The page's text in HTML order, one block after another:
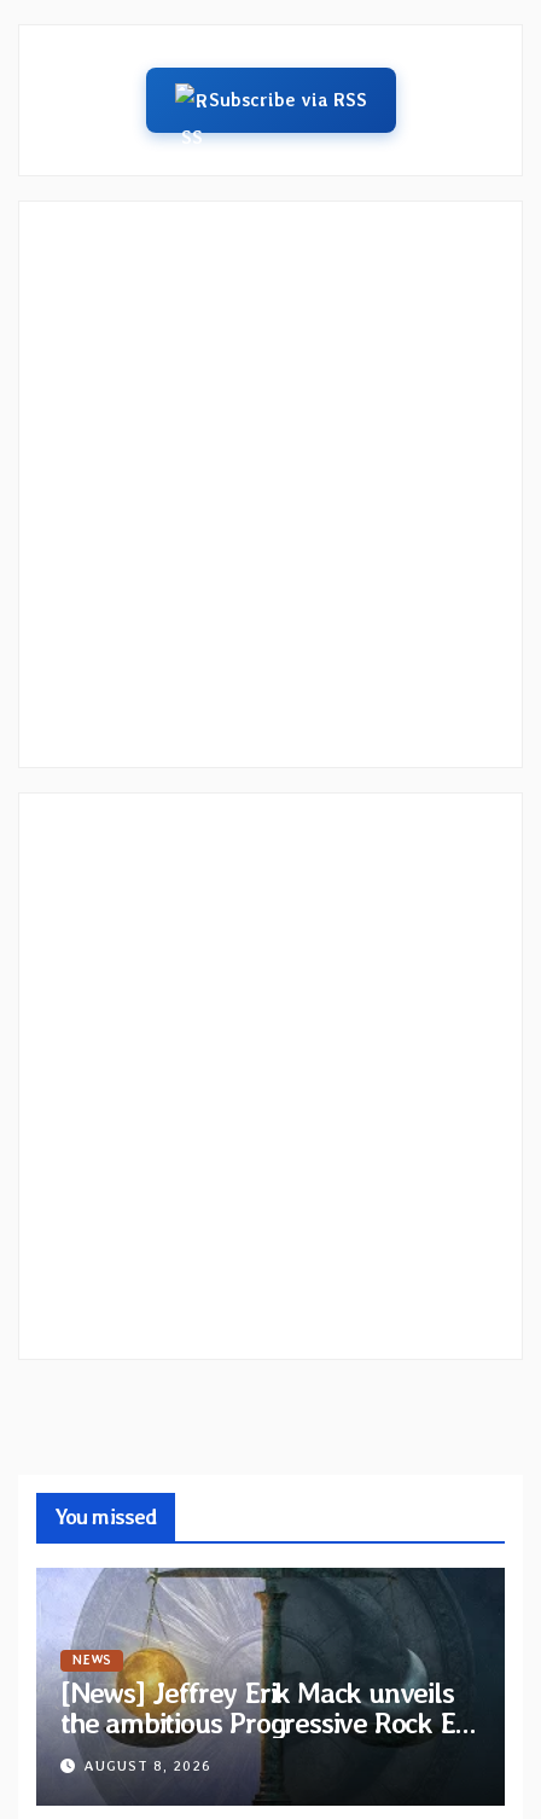
Subscribe via RSS
You missed
NEWS
[News] Jeffrey Erik Mack unveils
the ambitious Progressive Rock EP
“The Balance Between Darkness
and Light”
AUGUST 8, 2026